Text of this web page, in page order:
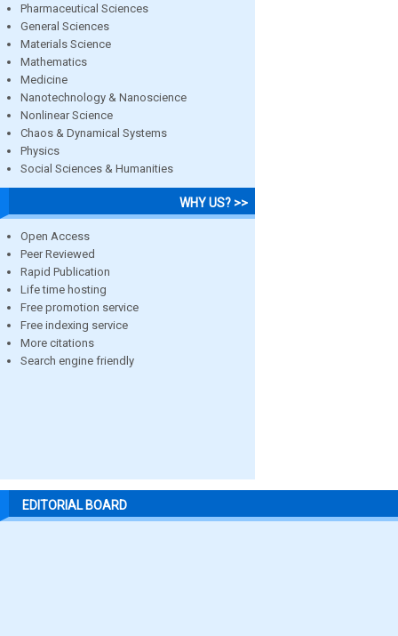
Pharmaceutical Sciences
General Sciences
Materials Science
Mathematics
Medicine
Nanotechnology & Nanoscience
Nonlinear Science
Chaos & Dynamical Systems
Physics
Social Sciences & Humanities
WHY US? >>
Open Access
Peer Reviewed
Rapid Publication
Life time hosting
Free promotion service
Free indexing service
More citations
Search engine friendly
EDITORIAL BOARD